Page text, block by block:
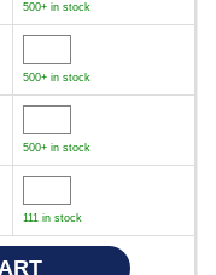
500+ in stock
500+ in stock
500+ in stock
111 in stock